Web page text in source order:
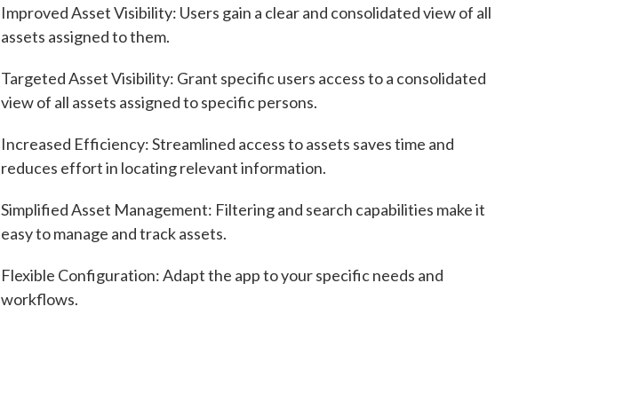
Improved Asset Visibility: Users gain a clear and consolidated view of all
assets assigned to them.
Targeted Asset Visibility: Grant specific users access to a consolidated
view of all assets assigned to specific persons.
Increased Efficiency: Streamlined access to assets saves time and
reduces effort in locating relevant information.
Simplified Asset Management: Filtering and search capabilities make it
easy to manage and track assets.
Flexible Configuration: Adapt the app to your specific needs and
workflows.